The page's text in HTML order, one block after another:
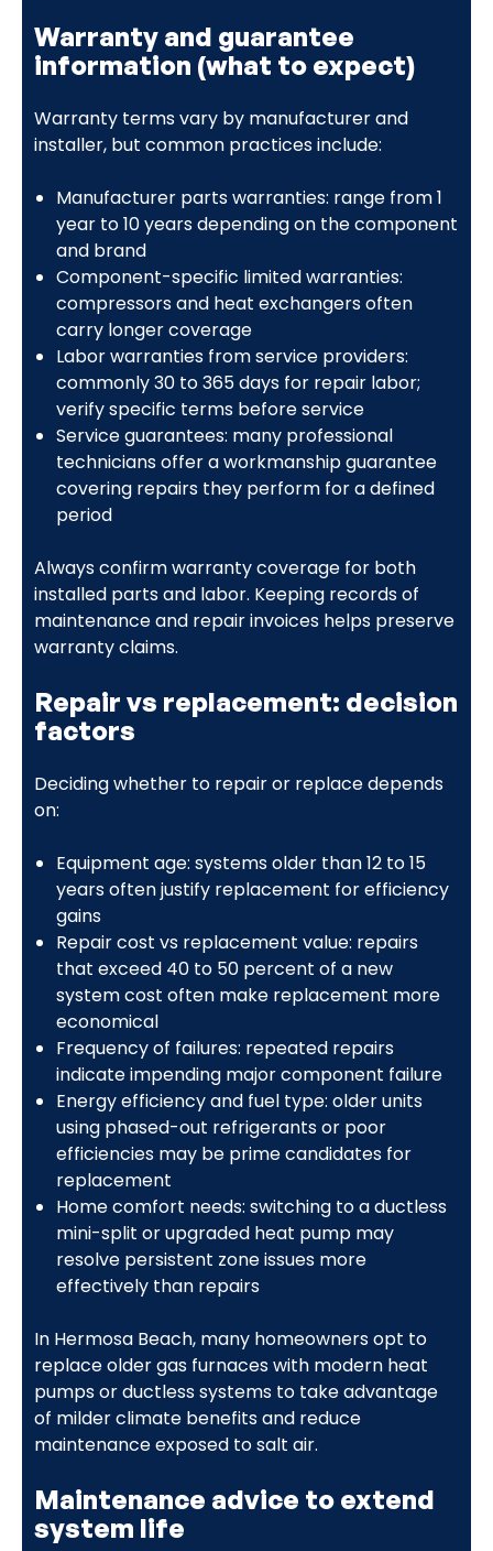
Warranty and guarantee
information (what to expect)
Warranty terms vary by manufacturer and
installer, but common practices include:
Manufacturer parts warranties: range from 1
year to 10 years depending on the component
and brand
Component-specific limited warranties:
compressors and heat exchangers often
carry longer coverage
Labor warranties from service providers:
commonly 30 to 365 days for repair labor;
verify specific terms before service
Service guarantees: many professional
technicians offer a workmanship guarantee
covering repairs they perform for a defined
period
Always confirm warranty coverage for both
installed parts and labor. Keeping records of
maintenance and repair invoices helps preserve
warranty claims.
Repair vs replacement: decision
factors
Deciding whether to repair or replace depends
on:
Equipment age: systems older than 12 to 15
years often justify replacement for efficiency
gains
Repair cost vs replacement value: repairs
that exceed 40 to 50 percent of a new
system cost often make replacement more
economical
Frequency of failures: repeated repairs
indicate impending major component failure
Energy efficiency and fuel type: older units
using phased-out refrigerants or poor
efficiencies may be prime candidates for
replacement
Home comfort needs: switching to a ductless
mini-split or upgraded heat pump may
resolve persistent zone issues more
effectively than repairs
In Hermosa Beach, many homeowners opt to
replace older gas furnaces with modern heat
pumps or ductless systems to take advantage
of milder climate benefits and reduce
maintenance exposed to salt air.
Maintenance advice to extend
system life